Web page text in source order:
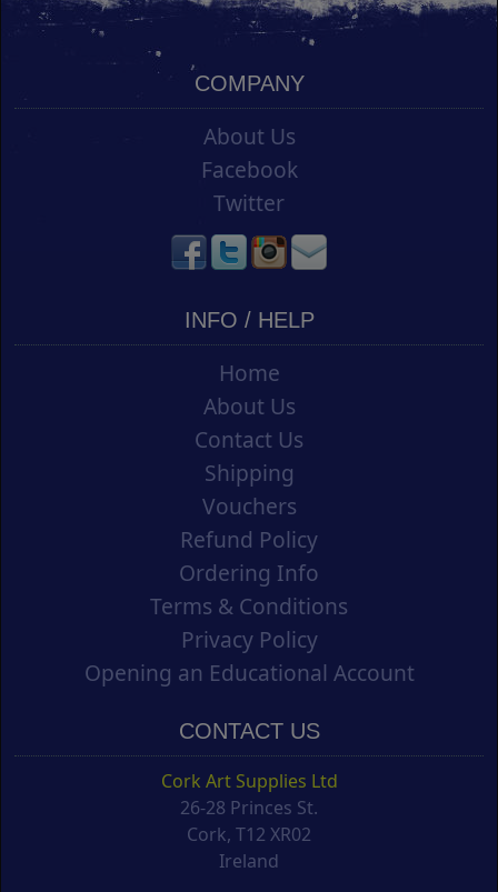
COMPANY
About Us
Facebook
Twitter
INFO / HELP
Home
About Us
Contact Us
Shipping
Vouchers
Refund Policy
Ordering Info
Terms & Conditions
Privacy Policy
Opening an Educational Account
CONTACT US
Cork Art Supplies Ltd
26-28 Princes St.
Cork, T12 XR02
Ireland